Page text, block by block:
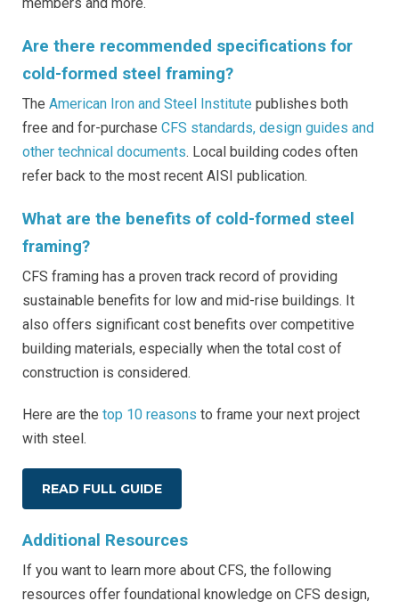
Are there recommended specifications for
cold-formed steel framing?
The American Iron and Steel Institute publishes both
free and for-purchase CFS standards, design guides and
other technical documents. Local building codes often
refer back to the most recent AISI publication.
What are the benefits of cold-formed steel
framing?
CFS framing has a proven track record of providing
sustainable benefits for low and mid-rise buildings. It
also offers significant cost benefits over competitive
building materials, especially when the total cost of
construction is considered.
Here are the top 10 reasons to frame your next project
with steel.
READ FULL GUIDE
Additional Resources
If you want to learn more about CFS, the following
resources offer foundational knowledge on CFS design,